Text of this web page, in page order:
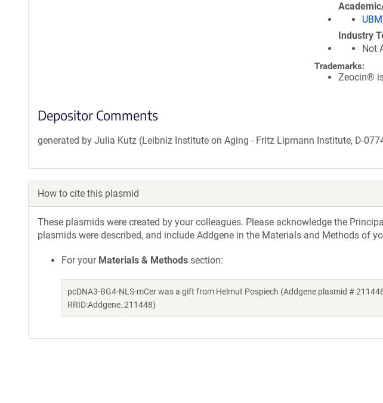
Industry
Not
Trademarks:
Zeocin®
Depositor Comments
generated by Julia Kutz (Leibniz Institute on Aging - Fritz Lipmann Institute, D-
How to cite this plasmid
These plasmids were created by your colleagues. Please acknowledge the
plasmids were described, and include Addgene in the Materials and Methods of
For your Materials & Methods section:
pcDNA3-BG4-NLS-mCer was a gift from Helmut Pospiech (Addgene plasmid #
RRID:Addgene_211448)